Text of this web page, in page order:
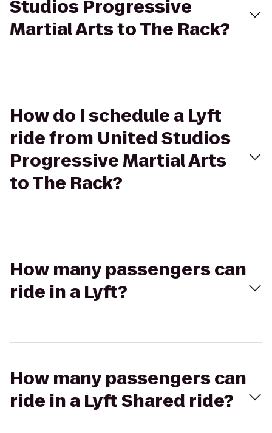
Studios Progressive
Martial Arts to The Rack?
How do I schedule a Lyft
ride from United Studios
Progressive Martial Arts
to The Rack?
How many passengers can
ride in a Lyft?
How many passengers can
ride in a Lyft Shared ride?